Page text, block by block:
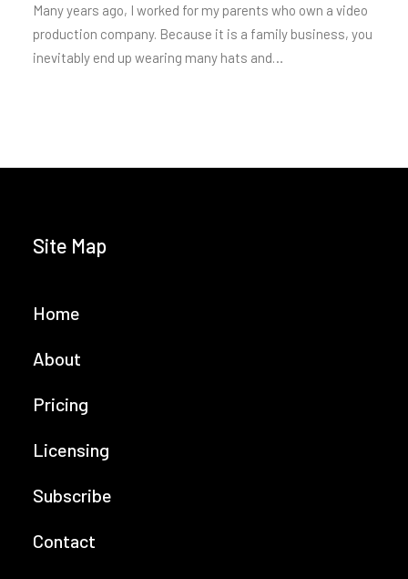
Many years ago, I worked for my parents who own a video
production company. Because it is a family business, you
inevitably end up wearing many hats and…
Site Map
Home
About
Pricing
Licensing
Subscribe
Contact